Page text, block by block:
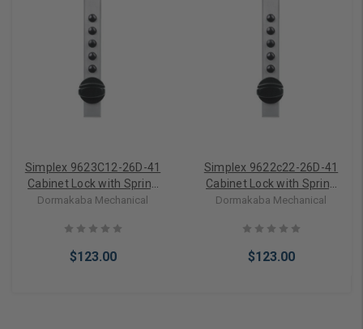
Simplex 9623C12-26D-41
Cabinet Lock with Spring
Loaded Latch Bolt and Key
Applications in Satin
Chrome
Dormakaba Mechanical
$123.00
Simplex 9622c22-26D-41
Cabinet Lock with Spring
Loaded Latch Bolt and Key
Applications in Satin
Chrome
Dormakaba Mechanical
$123.00